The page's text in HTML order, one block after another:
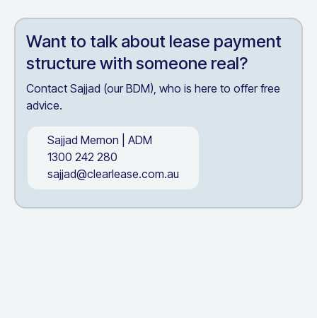
Want to talk about lease payment
structure with someone real?
Contact Sajjad (our BDM), who is here to offer free
advice.
Sajjad Memon |ADM
1300 242 280
sajjad@clearlease.com.au